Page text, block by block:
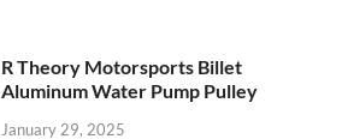
R Theory Motorsports Billet
Aluminum Water Pump Pulley
January 29, 2025